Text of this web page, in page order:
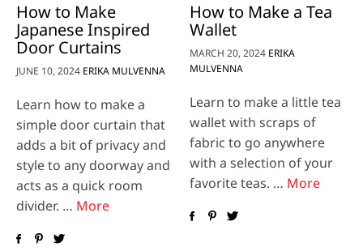
How to Make
Japanese Inspired
Door Curtains
JUNE 10, 2024 ERIKA MULVENNA
Learn how to make a
simple door curtain that
adds a bit of privacy and
style to any doorway and
acts as a quick room
divider. … More
How to Make a Tea
Wallet
MARCH 20, 2024 ERIKA
MULVENNA
Learn to make a little tea
wallet with scraps of
fabric to go anywhere
with a selection of your
favorite teas. … More